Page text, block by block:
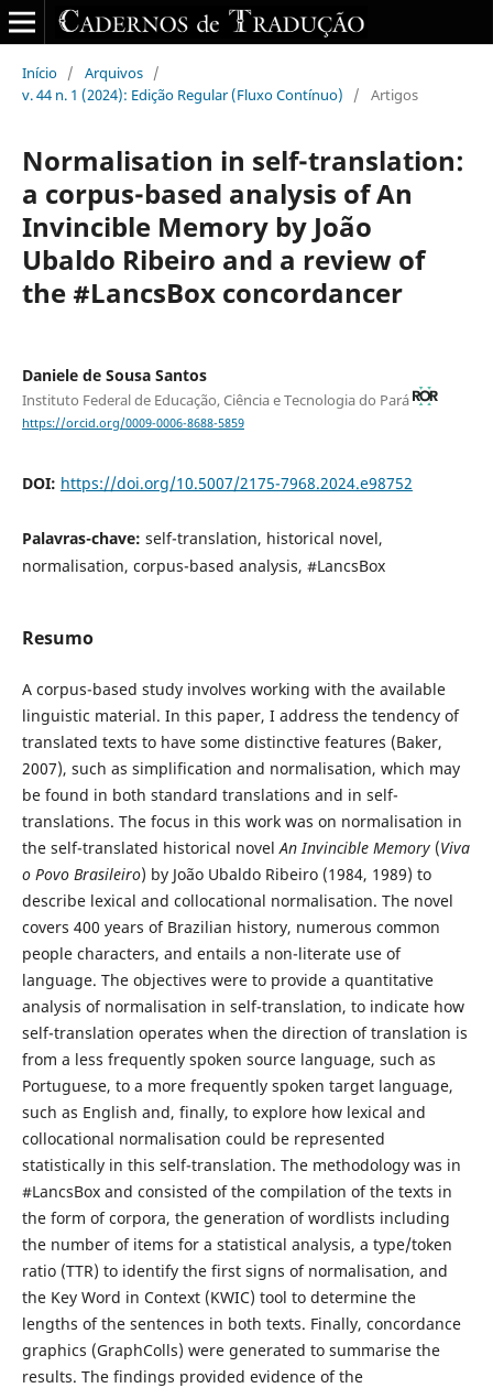
Início / Arquivos /
v. 44 n. 1 (2024): Edição Regular (Fluxo Contínuo)
/ Artigos
Normalisation in self-translation:
a corpus-based analysis of An
Invincible Memory by João
Ubaldo Ribeiro and a review of
the #LancsBox concordancer
Daniele de Sousa Santos
Instituto Federal de Educação, Ciência e Tecnologia do Pará
https://orcid.org/0009-0006-8688-5859
DOI: https://doi.org/10.5007/2175-7968.2024.e98752
Palavras-chave: self-translation, historical novel,
normalisation, corpus-based analysis, #LancsBox
Resumo
A corpus-based study involves working with the available
linguistic material. In this paper, I address the tendency of
translated texts to have some distinctive features (Baker,
2007), such as simplification and normalisation, which may
be found in both standard translations and in self-
translations. The focus in this work was on normalisation in
the self-translated historical novelAn Invincible Memory(Viva
o Povo Brasileiro) by João Ubaldo Ribeiro (1984, 1989) to
describe lexical and collocational normalisation. The novel
covers 400 years of Brazilian history, numerous common
people characters, and entails a non-literate use of
language. The objectives were to provide a quantitative
analysis of normalisation in self-translation, to indicate how
self-translation operates when the direction of translation is
from a less frequently spoken source language, such as
Portuguese, to a more frequently spoken target language,
such as English and, finally, to explore how lexical and
collocational normalisation could be represented
statistically in this self-translation. The methodology was in
#LancsBox and consisted of the compilation of the texts in
the form of corpora, the generation of wordlists including
the number of items for a statistical analysis, a type/token
ratio (TTR) to identify the first signs of normalisation, and
the Key Word in Context (KWIC) tool to determine the
lengths of the sentences in both texts. Finally, concordance
graphics (GraphColls) were generated to summarise the
results. The findings provided evidence of the